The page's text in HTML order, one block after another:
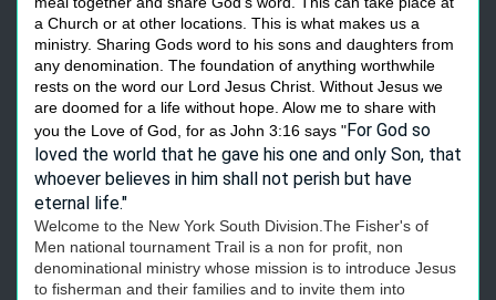
a Church or at other locations. This is what makes us a
ministry. Sharing Gods word to his sons and daughters from
any denomination. The foundation of anything worthwhile
rests on the word our Lord Jesus Christ. Without Jesus we
are doomed for a life without hope. Alow me to share with
you the Love of God, for as John 3:16 says "For God so
loved the world that he gave his one and only Son, that
whoever believes in him shall not perish but have
eternal life."
Welcome to the New York South Division.The Fisher's of
Men national tournament Trail is a non for profit, non
denominational ministry whose mission is to introduce Jesus
to fisherman and their families and to invite them into